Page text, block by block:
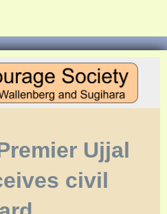
Ujjal
civil